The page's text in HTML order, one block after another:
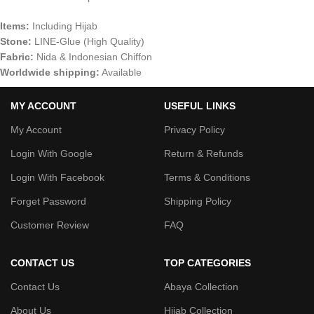
Items: Including Hijab
Stone: LINE-Glue (High Quality)
Fabric: Nida & Indonesian Chiffon
Worldwide shipping: Available
MY ACCOUNT
My Account
Login With Google
Login With Facebook
Forget Password
Customer Review
USEFUL LINKS
Privacy Policy
Return & Refunds
Terms & Conditions
Shipping Policy
FAQ
CONTACT US
Contact Us
About Us
TOP CATEGORIES
Abaya Collection
Hijab Collection